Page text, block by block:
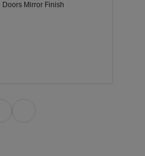
Mirror Finish